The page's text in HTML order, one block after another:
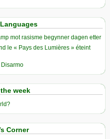
mot rasisme begynner dagen etter
le « Pays des Lumières » éteint
week
Corner